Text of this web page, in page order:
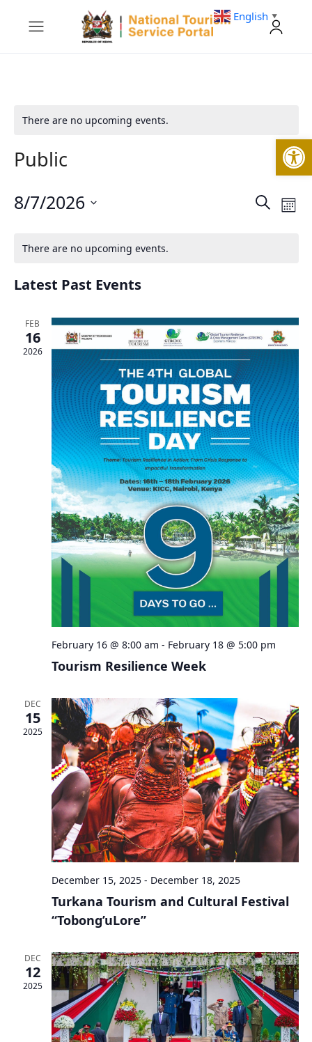
There are no upcoming events.
Public
Events
Search
Search
8/7/2026
date.
There are no upcoming events.
Latest Past Events
FEB
16
2026
February 16 @ 8:00 am - February 18 @ 5:00 pm
Tourism Resilience Week
DEC
15
2025
December 15, 2025- December 18, 2025
Turkana Tourism and Cultural Festival
“Tobong’uLore”
DEC
12
2025
English ▼